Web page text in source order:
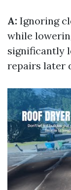
A: Ignoring
while
significantly
repairs later